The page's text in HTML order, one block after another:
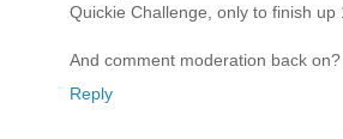
Quickie Challenge, only to finish up
And comment moderation back on?
Reply